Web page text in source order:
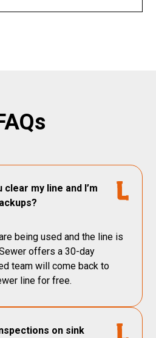
my line and I’m
being used and the line is
offers a 30-day
team will come back to
line for free.
on sink